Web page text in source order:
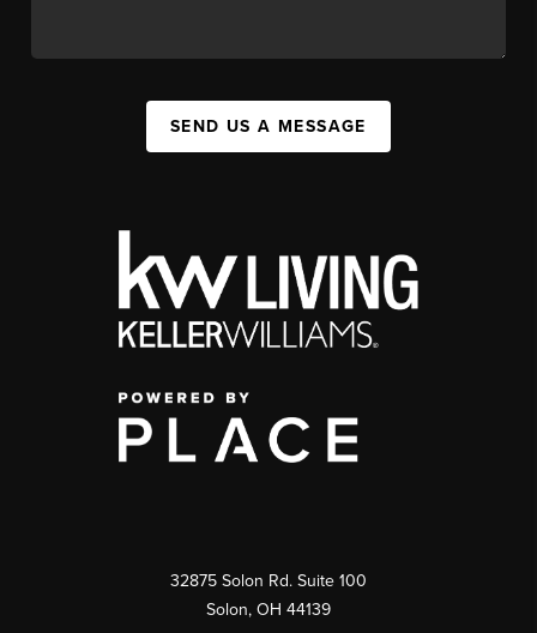
SEND US A MESSAGE
32875 Solon Rd. Suite 100
Solon, OH 44139